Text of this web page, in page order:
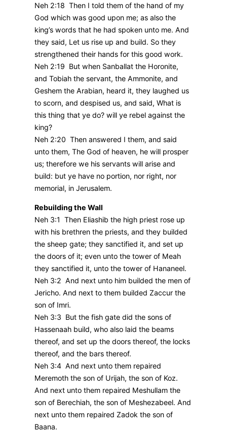
Neh 2:18 Then I told them of the hand of my
God which was good upon me; as also the
king’s words that he had spoken unto me. And
they said, Let us rise up and build. So they
strengthened their hands for this good work.
Neh 2:19 But when Sanballat the Horonite,
and Tobiah the servant, the Ammonite, and
Geshem the Arabian, heard it, they laughed us
to scorn, and despised us, and said, What is
this thing that ye do? will ye rebel against the
king?
Neh 2:20 Then answered I them, and said
unto them, The God of heaven, he will prosper
us; therefore we his servants will arise and
build: but ye have no portion, nor right, nor
memorial, in Jerusalem.
Rebuilding the Wall
Neh 3:1 Then Eliashib the high priest rose up
with his brethren the priests, and they builded
the sheep gate; they sanctified it, and set up
the doors of it; even unto the tower of Meah
they sanctified it, unto the tower of Hananeel.
Neh 3:2 And next unto him builded the men of
Jericho. And next to them builded Zaccur the
son of Imri.
Neh 3:3 But the fish gate did the sons of
Hassenaah build, who also laid the beams
thereof, and set up the doors thereof, the locks
thereof, and the bars thereof.
Neh 3:4 And next unto them repaired
Meremoth the son of Urijah, the son of Koz.
And next unto them repaired Meshullam the
son of Berechiah, the son of Meshezabeel. And
next unto them repaired Zadok the son of
Baana.